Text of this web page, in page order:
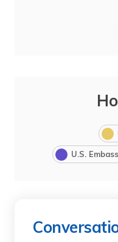
U.S.